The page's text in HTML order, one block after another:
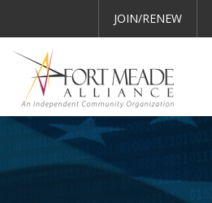
JOIN/RENEW